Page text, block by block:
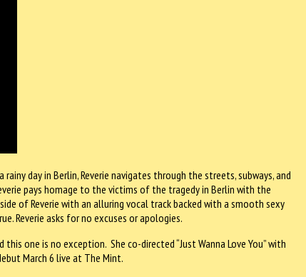
rainy day in Berlin, Reverie navigates through the streets, subways, and
pays homage to the victims of the tragedy in Berlin with the
of Reverie with an alluring vocal track backed with a smooth sexy
Reverie asks for no excuses or apologies.
one is no exception. She co-directed “Just Wanna Love You” with
March 6 live at The Mint.